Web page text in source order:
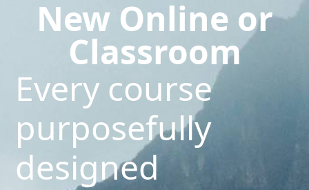
New Online or
Classroom
Every course
purposefully
designed